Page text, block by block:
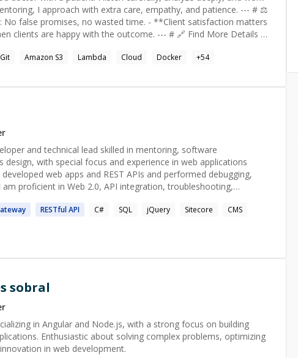
I approach with extra care, empathy, and patience. --- # ⚖️
with the outcome. --- # 🔗 Find More Details -
## 💻 Development
- Database design & **performance
- Live **1:1 resume review** - Mock
Git Amazon S3 Lambda Cloud Docker +54
and technical lead skilled in mentoring, software
design, with special focus and experience in web applications
proficient in Web 2.0, API integration, troubleshooting,
RESTfulAPI C# SQL jQuery Sitecore
CMS
sobral
in Angular and Node.js, with a strong focus on building
Enthusiastic about solving complex problems, optimizing
in web development.